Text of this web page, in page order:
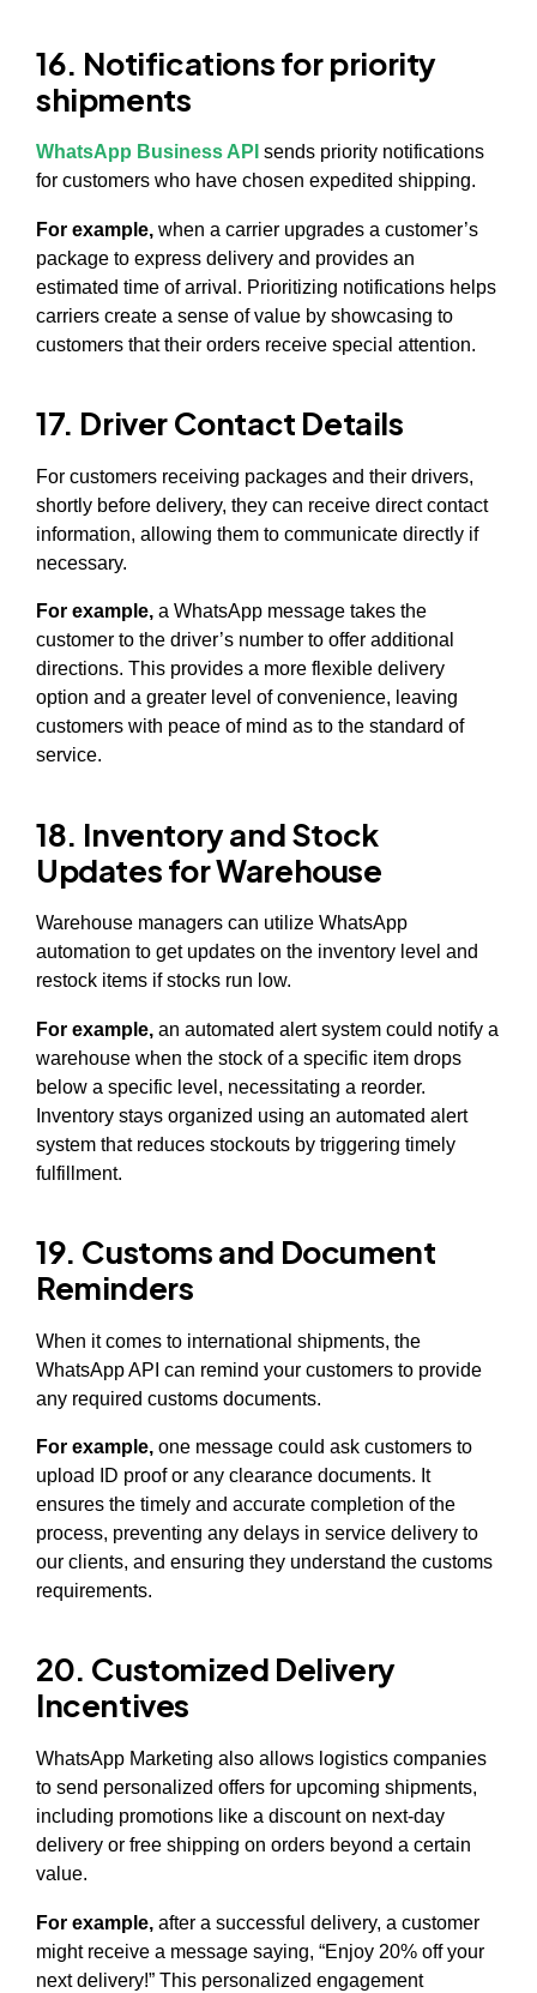
16. Notifications for priority
shipments
WhatsApp Business API sends priority notifications
for customers who have chosen expedited shipping.
For example, when a carrier upgrades a customer’s
package to express delivery and provides an
estimated time of arrival. Prioritizing notifications helps
carriers create a sense of value by showcasing to
customers that their orders receive special attention.
17. Driver Contact Details
For customers receiving packages and their drivers,
shortly before delivery, they can receive direct contact
information, allowing them to communicate directly if
necessary.
For example, a WhatsApp message takes the
customer to the driver’s number to offer additional
directions. This provides a more flexible delivery
option and a greater level of convenience, leaving
customers with peace of mind as to the standard of
service.
18. Inventory and Stock
Updates for Warehouse
Warehouse managers can utilize WhatsApp
automation to get updates on the inventory level and
restock items if stocks run low.
For example, an automated alert system could notify a
warehouse when the stock of a specific item drops
below a specific level, necessitating a reorder.
Inventory stays organized using an automated alert
system that reduces stockouts by triggering timely
fulfillment.
19. Customs and Document
Reminders
When it comes to international shipments, the
WhatsApp API can remind your customers to provide
any required customs documents.
For example, one message could ask customers to
upload ID proof or any clearance documents. It
ensures the timely and accurate completion of the
process, preventing any delays in service delivery to
our clients, and ensuring they understand the customs
requirements.
20. Customized Delivery
Incentives
WhatsApp Marketing also allows logistics companies
to send personalized offers for upcoming shipments,
including promotions like a discount on next-day
delivery or free shipping on orders beyond a certain
value.
For example, after a successful delivery, a customer
might receive a message saying, “Enjoy 20% off your
next delivery!” This personalized engagement